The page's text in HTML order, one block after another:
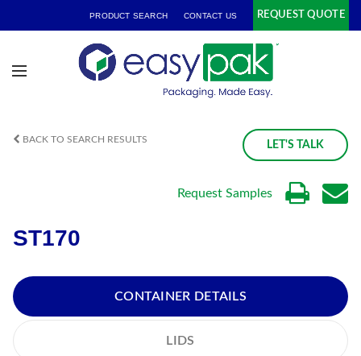
PRODUCT SEARCH CONTACT US REQUEST QUOTE
BACK TO SEARCH RESULTS LET'S TALK
Request Samples
ST170
CONTAINER DETAILS
LIDS